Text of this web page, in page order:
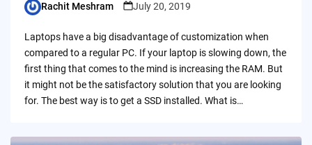
Posted
Rachit Meshram July 20, 2019
Laptops have a big disadvantage of customization when
compared to a regular PC. If your laptop is slowing down, the
first thing that comes to the mind is increasing the RAM. But
it might not be the satisfactory solution that you are looking
for. The best way is to get a SSD installed. What is…